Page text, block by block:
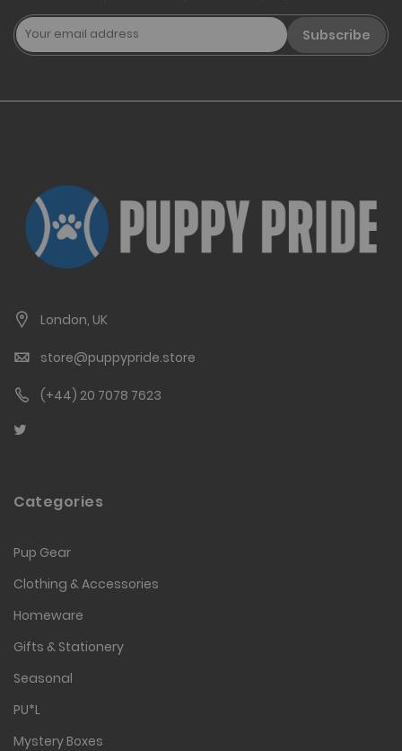
Subscribe
London, UK
store@puppypride.store
(+44) 20 7078 7623
Categories
Pup Gear
Clothing & Accessories
Homeware
Gifts & Stationery
Seasonal
PU*L
Mystery Boxes